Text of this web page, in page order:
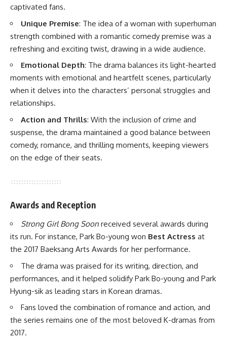
captivated fans.
Unique Premise: The idea of a woman with superhuman
strength combined with a romantic comedy premise was a
refreshing and exciting twist, drawing in a wide audience.
Emotional Depth: The drama balances its light-hearted
moments with emotional and heartfelt scenes, particularly
when it delves into the characters’ personal struggles and
relationships.
Action and Thrills: With the inclusion of crime and
suspense, the drama maintained a good balance between
comedy, romance, and thrilling moments, keeping viewers
on the edge of their seats.
Awards and Reception
Strong Girl Bong Soon received several awards during
its run. For instance, Park Bo-young won Best Actress at
the 2017 Baeksang Arts Awards for her performance.
The drama was praised for its writing, direction, and
performances, and it helped solidify Park Bo-young and Park
Hyung-sik as leading stars in Korean dramas.
Fans loved the combination of romance and action, and
the series remains one of the most beloved K-dramas from
2017.